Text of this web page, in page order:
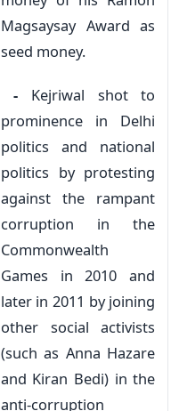
Magsaysay Award as
seed money.
- Kejriwal shot to
prominence in Delhi
politics and national
politics by protesting
against the rampant
corruption in the
Commonwealth
Games in 2010 and
later in 2011 by joining
other social activists
(such as Anna Hazare
and Kiran Bedi) in the
anti-corruption